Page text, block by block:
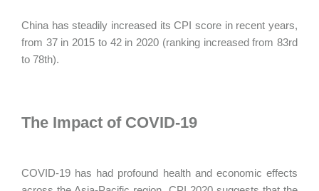
China has steadily increased its CPI score in recent years,
from 37 in 2015 to 42 in 2020 (ranking increased from 83rd
to 78th).
The Impact of COVID-19
COVID-19 has had profound health and economic effects